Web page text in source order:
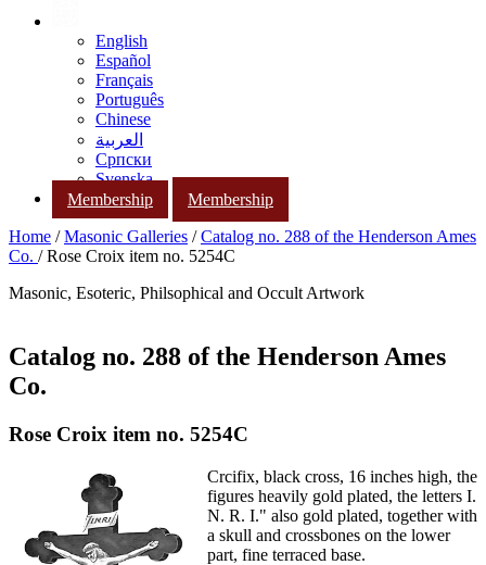
English
Español
Français
Português
Chinese
العربية
Српски
Svenska
Membership
Membership
Home /Masonic Galleries /Catalog no. 288 of the Henderson Ames
Co. / Rose Croix item no. 5254C
Masonic, Esoteric, Philsophical and Occult Artwork
Catalog no. 288 of the Henderson Ames
Co.
Rose Croix item no. 5254C
Crcifix, black cross, 16 inches high, the
figures heavily gold plated, the letters I.
N. R. I." also gold plated, together with
a skull and crossbones on the lower
part, fine terraced base.